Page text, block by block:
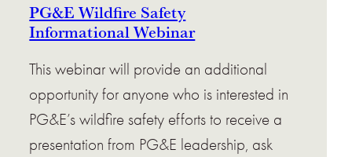
PG&E Wildfire Safety
Informational Webinar
This webinar will provide an additional
opportunity for anyone who is interested in
PG&E’s wildfire safety efforts to receive a
presentation from PG&E leadership, ask